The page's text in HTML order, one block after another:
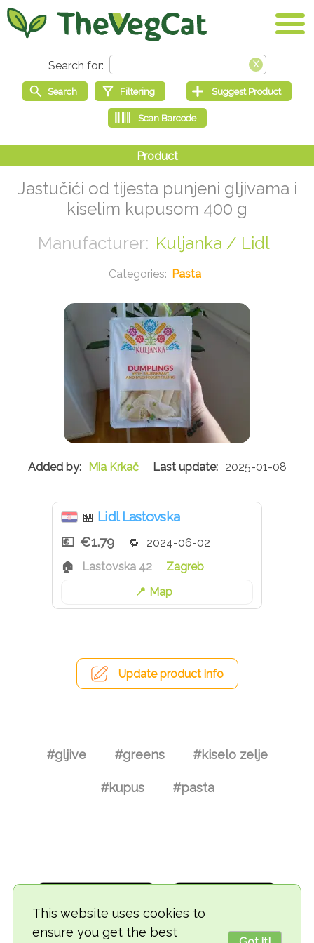
This website uses cookies to
ensure you get the best
Jastučići od tijesta punjeni gljivama i
kiselim kupusom 400 g
Kuljanka / Lidl
Pasta
Mia Krkač 2025-01-08
🏪 Lidl Lastovska
€1.79
2024-06-02
Lastovska 42
Zagreb
Map
Update product info
#gljive #greens #kiselo zelje
#kupus #pasta